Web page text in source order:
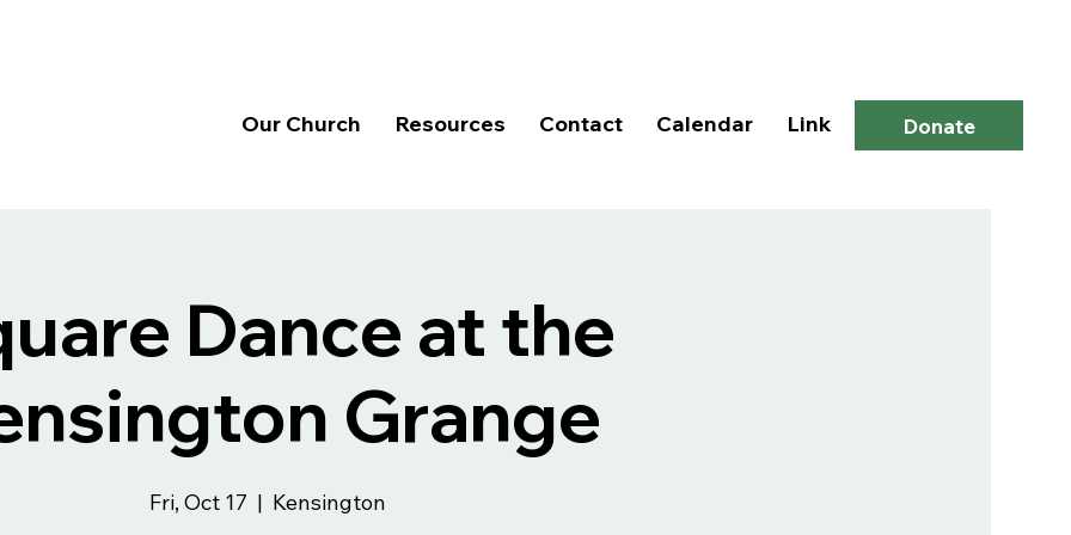
Our Church Resources Contact Calendar Link Donate
Dance at the
Grange
Fri, Oct 17
  |
Kensington